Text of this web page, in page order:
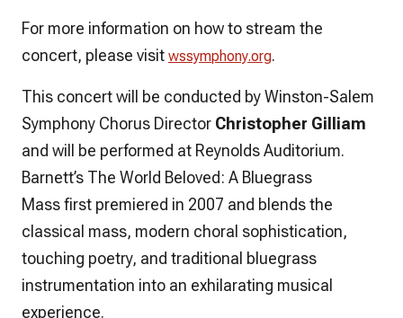
For more information on how to stream the
concert, please visit wssymphony.org.
This concert will be conducted by Winston-Salem
Symphony Chorus Director Christopher Gilliam
and will be performed at Reynolds Auditorium.
Barnett’s The World Beloved: A Bluegrass
Massfirst premiered in 2007 and blends the
classical mass, modern choral sophistication,
touching poetry, and traditional bluegrass
instrumentation into an exhilarating musical
experience.